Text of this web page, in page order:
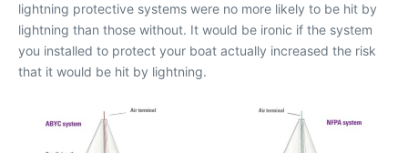
lightning protective systems were no more likely to be hit by
lightning than those without. It would be ironic if the system
you installed to protect your boat actually increased the risk
that it would be hit by lightning.